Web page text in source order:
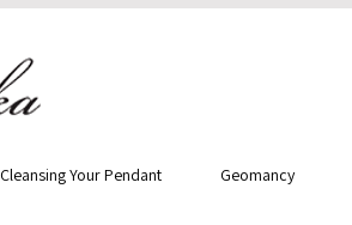
Cleansing Your Pendant Geomancy